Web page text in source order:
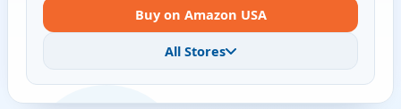
Buy on Amazon USA
All Stores